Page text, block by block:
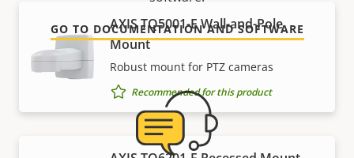
AXIS TQ5001-E Wall-and-Pole
Mount
Robust mount for PTZ cameras
Recommended for this product
GO TO DOCUMENTATION AND SOFTWARE